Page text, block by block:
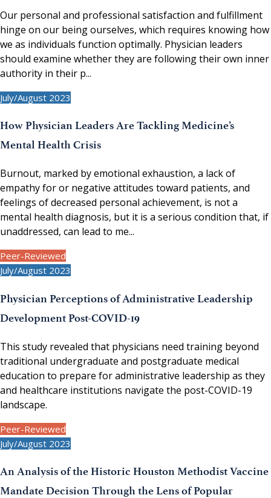
Our personal and professional satisfaction and fulfillment
hinge on our being ourselves, which requires knowing how
we as individuals function optimally. Physician leaders
should examine whether they are following their own inner
authority in their p...
July/August 2023
How Physician Leaders Are Tackling Medicine’s
Mental Health Crisis
Burnout, marked by emotional exhaustion, a lack of
empathy for or negative attitudes toward patients, and
feelings of decreased personal achievement, is not a
mental health diagnosis, but it is a serious condition that, if
unaddressed, can lead to me...
Peer-Reviewed
July/August 2023
Physician Perceptions of Administrative Leadership
Development Post-COVID-19
This study revealed that physicians need training beyond
traditional undergraduate and postgraduate medical
education to prepare for administrative leadership as they
and healthcare institutions navigate the post-COVID-19
landscape.
Peer-Reviewed
July/August 2023
An Analysis of the Historic Houston Methodist Vaccine
Mandate Decision Through the Lens of Popular